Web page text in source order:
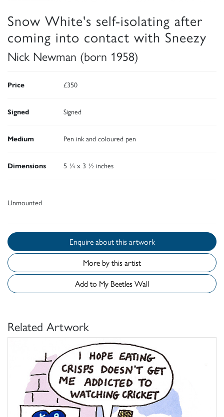
Snow White's self-isolating after
coming into contact with Sneezy
Nick Newman (born 1958)
Price £350
Signed Signed
Medium Pen ink and coloured pen
Dimensions 5 ¼ x 3 ½ inches
Unmounted
Enquire about this artwork
More by this artist
Add to My Beetles Wall
Related Artwork